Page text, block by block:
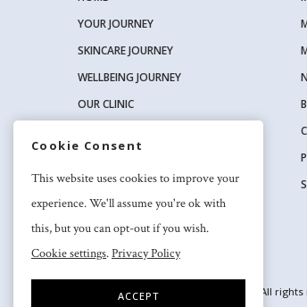
YOUR JOURNEY
SKINCARE JOURNEY
WELLBEING JOURNEY
OUR CLINIC
2026 Nuriss Skincare & Wellness Ltd – All
Cookie Consent
This website uses cookies to improve your
experience. We'll assume you're ok with
this, but you can opt-out if you wish.
Cookie settings.Privacy Policy
ACCEPT